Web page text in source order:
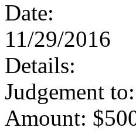
Date:
11/29/2016
Details:
Judgement
Amount: